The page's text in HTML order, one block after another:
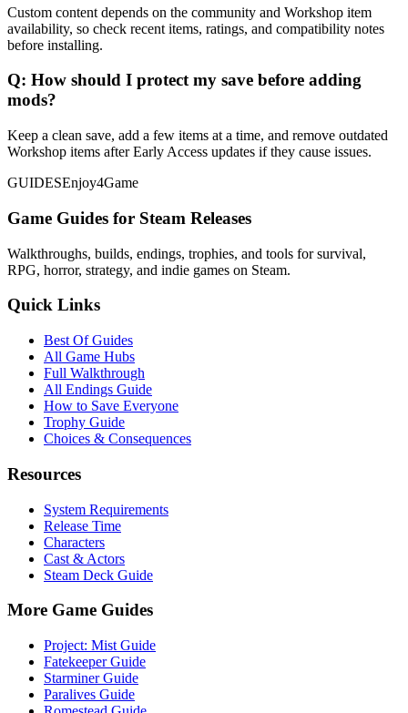
Custom content depends on the community and Workshop item
availability, so check recent items, ratings, and compatibility notes
before installing.
Q: How should I protect my save before adding
mods?
Keep a clean save, add a few items at a time, and remove outdated
Workshop items after Early Access updates if they cause issues.
GUIDESEnjoy4Game
Game Guides for Steam Releases
Walkthroughs, builds, endings, trophies, and tools for survival,
RPG, horror, strategy, and indie games on Steam.
Quick Links
Best Of Guides
All Game Hubs
Full Walkthrough
All Endings Guide
How to Save Everyone
Trophy Guide
Choices & Consequences
Resources
System Requirements
Release Time
Characters
Cast & Actors
Steam Deck Guide
More Game Guides
Project: Mist Guide
Fatekeeper Guide
Starminer Guide
Paralives Guide